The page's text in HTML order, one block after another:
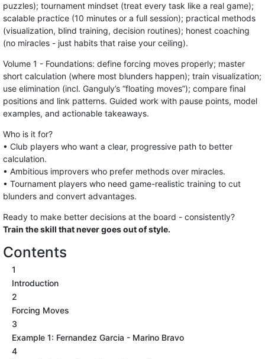
puzzles); tournament mindset (treat every task like a real game);
scalable practice (10 minutes or a full session); practical methods
(visualization, blind training, decision routines); honest coaching
(no miracles - just habits that raise your ceiling).
Volume 1 - Foundations: define forcing moves properly; master
short calculation (where most blunders happen); train visualization;
use elimination (incl. Ganguly’s “floating moves”); compare final
positions and link patterns. Guided work with pause points, model
examples, and actionable takeaways.
Who is it for?
• Club players who want a clear, progressive path to better
calculation.
• Ambitious improvers who prefer methods over miracles.
• Tournament players who need game-realistic training to cut
blunders and convert advantages.
Ready to make better decisions at the board - consistently?
Train the skill that never goes out of style.
Contents
1
Introduction
2
Forcing Moves
3
Example 1: Fernandez Garcia - Marino Bravo
4